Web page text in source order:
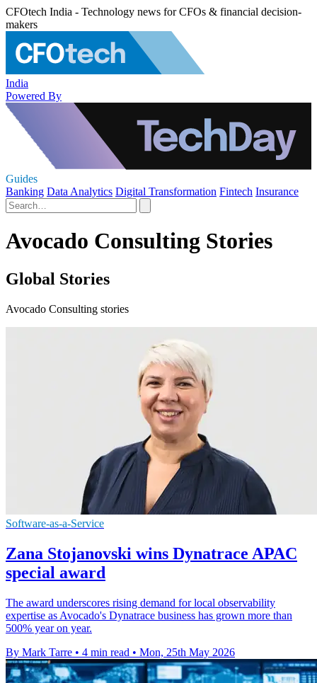
CFOtech India - Technology news for CFOs & financial decision-
makers
India
Powered By
Guides
Banking Data Analytics Digital Transformation Fintech Insurance
Avocado Consulting Stories
Global Stories
Avocado Consulting stories
Software-as-a-Service
Zana Stojanovski wins Dynatrace APAC
special award
The award underscores rising demand for local observability
expertise as Avocado's Dynatrace business has grown more than
500% year on year.
By Mark Tarre • 4 min read • Mon, 25th May 2026